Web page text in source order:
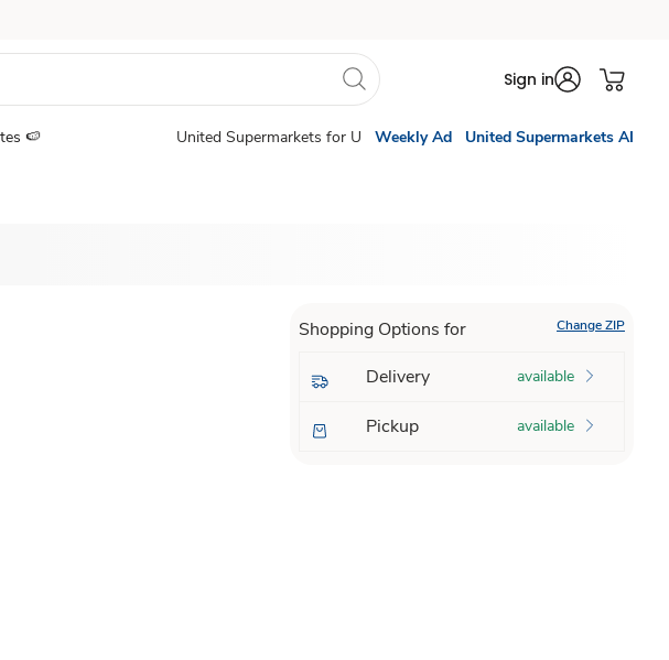
Sign in
🍉 United Supermarkets for U Weekly Ad United Supermarkets AI
Shopping Options for Change ZIP
Delivery available
Pickup available